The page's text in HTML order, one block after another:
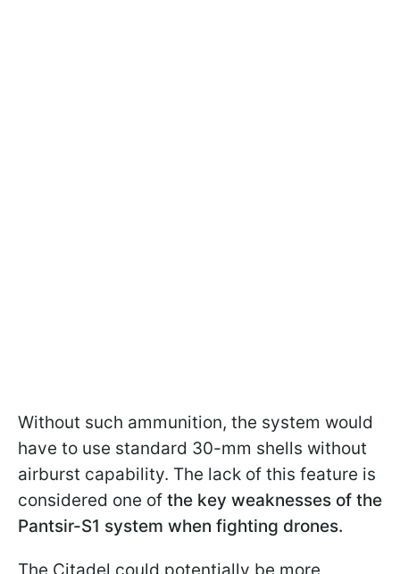
Without such ammunition, the system would
have to use standard 30-mm shells without
airburst capability. The lack of this feature is
considered one of the key weaknesses of the
Pantsir-S1 system when fighting drones.
The Citadel could potentially be more